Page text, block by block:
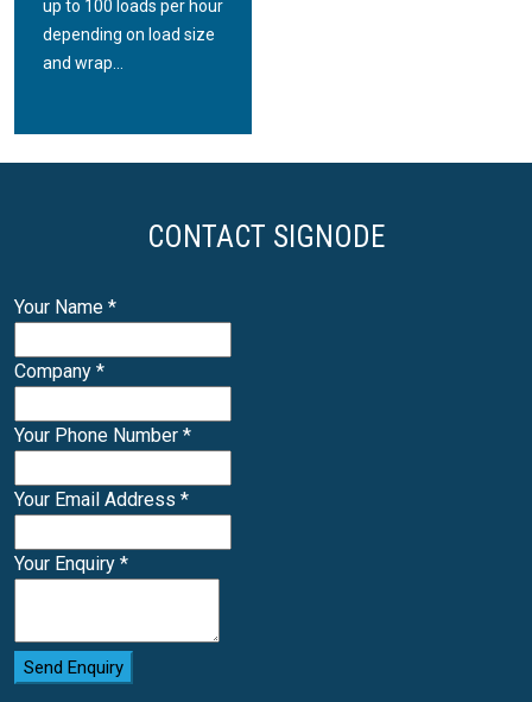
up to 100 loads per hour
depending on load size
and wrap...
CONTACT SIGNODE
Your Name *
Company *
Your Phone Number *
Your Email Address *
Your Enquiry *
Send Enquiry